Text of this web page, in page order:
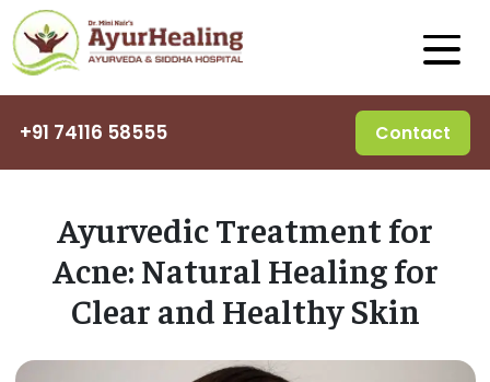
+91 74116 58555 Contact
Ayurvedic Treatment for
Acne: Natural Healing for
Clear and Healthy Skin